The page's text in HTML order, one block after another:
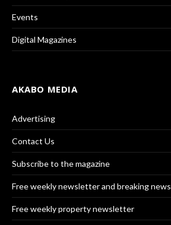
Events
Digital Magazines
AKABO MEDIA
Advertising
Contact Us
Subscribe to the magazine
Free weekly newsletter and breaking news
Free weekly property newsletter